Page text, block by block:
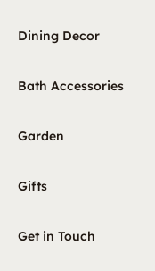
Dining Decor
Bath Accessories
Garden
Gifts
Get in Touch